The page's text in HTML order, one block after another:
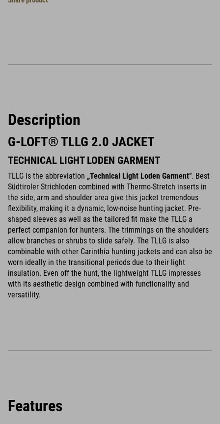
Description
G-LOFT® TLLG 2.0 JACKET
TECHNICAL LIGHT LODEN GARMENT
TLLG is the abbreviation „Technical Light Loden Garment“. Best
Südtiroler Strichloden combined with Thermo-Stretch inserts in
the side, arm and shoulder area give this jacket tremendous
flexibility, making it a dynamic, low-noise hunting jacket. Pre-
shaped sleeves as well as the tailored fit make the TLLG a
perfect companion for hunters. The trimmings on the shoulders
allow branches or shrubs to slide safely. The TLLG is also
combinable with other Carinthia hunting jackets and can also be
worn ideally in the transitional periods due to their light
insulation. Even off the hunt, the lightweight TLLG impresses
with its aesthetic design combined with functionality and
versatility.
Features